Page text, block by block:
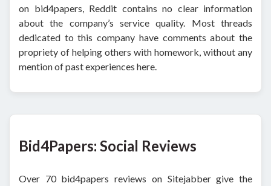
on bid4papers, Reddit contains no clear information
about the company’s service quality. Most threads
dedicated to this company have comments about the
propriety of helping others with homework, without any
mention of past experiences here.
Bid4Papers: Social Reviews
Over 70 bid4papers reviews on Sitejabber give the